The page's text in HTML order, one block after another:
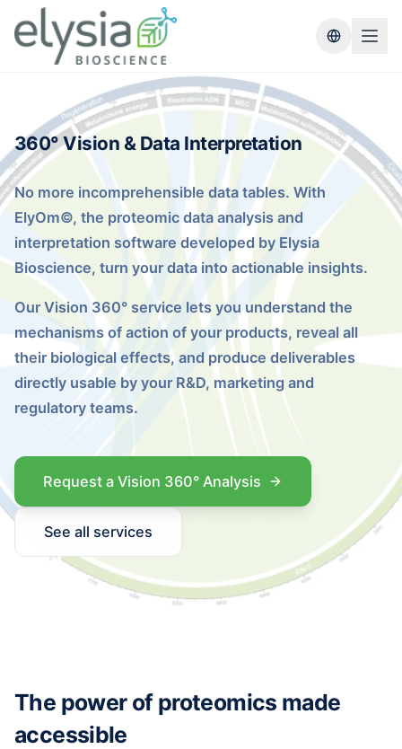
Switch
360° Vision & Data Interpretation
No more incomprehensible data tables. With
ElyOm©, the proteomic data analysis and
interpretation software developed by Elysia
Bioscience, turn your data into actionable insights.
Our Vision 360° service lets you understand the
mechanisms of action of your products, reveal all
their biological effects, and produce deliverables
directly usable by your R&D, marketing and
regulatory teams.
Request a Vision 360° Analysis
See all services
The power of proteomics made
accessible